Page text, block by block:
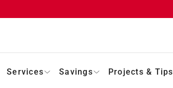
Services Savings Projects & Tips